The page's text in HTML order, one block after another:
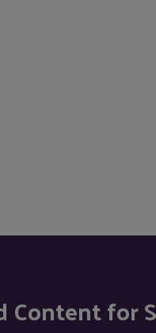
Content for